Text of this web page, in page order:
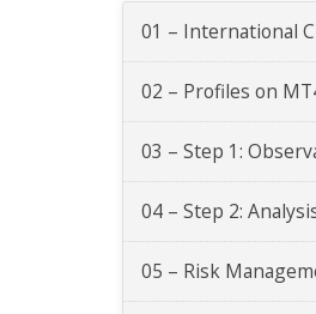
01 – International
02 – Profiles on
03 – Step 1:
04 – Step 2:
05 – Risk